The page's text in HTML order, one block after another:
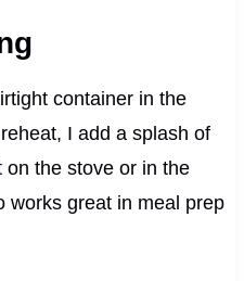
container in the
I add a splash of
the stove or in the
works great in meal prep